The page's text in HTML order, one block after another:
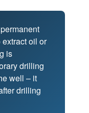
oil or
is
drilling
well – it
drilling